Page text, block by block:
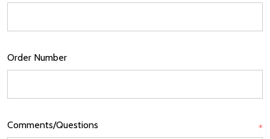
Order Number
Comments/Questions *